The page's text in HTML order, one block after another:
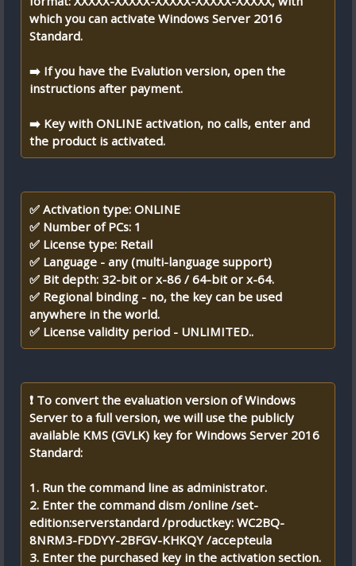
which you can activate Windows Server 2016
Standard.
➡️ If you have the Evalution version, open the
instructions after payment.
➡️ Key with ONLINE activation, no calls, enter and
the product is activated.
✅ Activation type: ONLINE
✅ Number of PCs: 1
✅ License type: Retail
✅ Language - any (multi-language support)
✅ Bit depth: 32-bit or x-86 / 64-bit or x-64.
✅ Regional binding - no, the key can be used
anywhere in the world.
✅ License validity period - UNLIMITED..
❗ To convert the evaluation version of Windows
Server to a full version, we will use the publicly
available KMS (GVLK) key for Windows Server 2016
Standard:
1. Run the command line as administrator.
2. Enter the command dism /online /set-
edition:serverstandard /productkey: WC2BQ-
8NRM3-FDDYY-2BFGV-KHKQY /accepteula
3. Enter the purchased key in the activation section.